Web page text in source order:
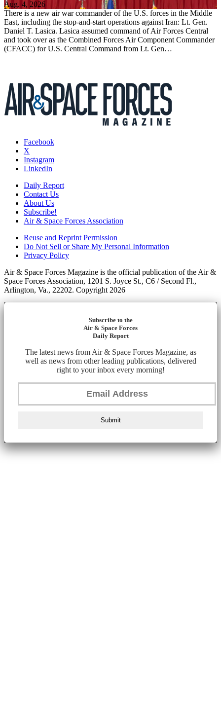
Aug. 4, 2026
There is a new air war commander of the U.S. forces in the Middle
East, including the stop-and-start operations against Iran: Lt. Gen.
Daniel T. Lasica. Lasica assumed command of Air Forces Central
and took over as the Combined Forces Air Component Commander
(CFACC) for U.S. Central Command from Lt. Gen…
Facebook
X
Instagram
LinkedIn
Daily Report
Contact Us
About Us
Subscribe!
Air & Space Forces Association
Reuse and Reprint Permission
Do Not Sell or Share My Personal Information
Privacy Policy
Air & Space Forces Magazine is the official publication of the Air &
Space Forces Association, 1201 S. Joyce St., C6 / Second Fl.,
Arlington, Va., 22202. Copyright 2026
Subscribe to the
Air & Space Forces
Daily Report
The latest news from Air & Space Forces Magazine, as
well as news from other leading publications, delivered
right to your inbox every morning!
Submit